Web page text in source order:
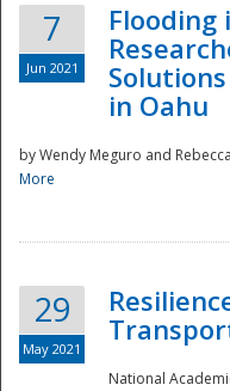
7
Jun 2021
Flooding
in Oahu
by Wendy Meguro and
More
29
May 2021
National